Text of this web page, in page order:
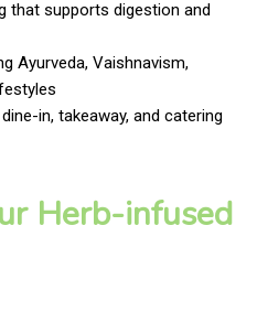
that supports digestion and
Ayurveda, Vaishnavism,
in, takeaway, and catering
Herb-infused